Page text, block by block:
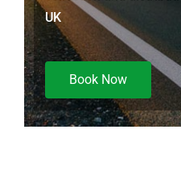
UK
Book Now